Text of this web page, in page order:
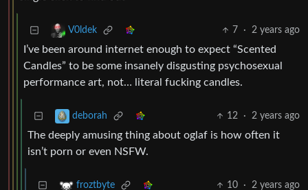
V0ldek 7 · 2 years ago
I’ve been around internet enough to expect “Scented
Candles” to be some insanely disgusting psychosexual
performance art, not… literal fucking candles.
deborah 12 · 2 years ago
The deeply amusing thing about oglaf is how often it
isn’t porn or even NSFW.
froztbyte 10 · 2 years ago